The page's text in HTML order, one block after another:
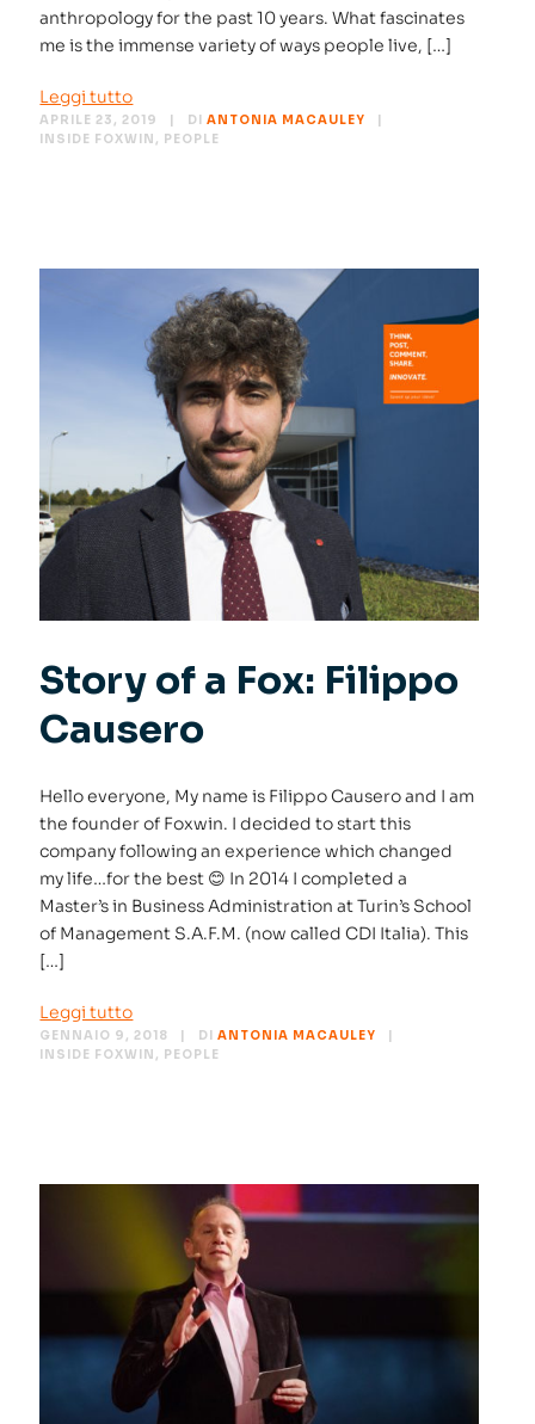
anthropology for the past 10 years. What fascinates
me is the immense variety of ways people live, […]
Leggi tutto
APRILE 23, 2019 DIANTONIA MACAULEY
INSIDE FOXWIN , PEOPLE
Story of a Fox: Filippo
Causero
Hello everyone, My name is Filippo Causero and I am
the founder of Foxwin. I decided to start this
company following an experience which changed
my life…for the best 😊 In 2014 I completed a
Master’s in Business Administration at Turin’s School
of Management S.A.F.M. (now called CDI Italia). This
[…]
Leggi tutto
GENNAIO 9, 2018 DIANTONIA MACAULEY
INSIDE FOXWIN , PEOPLE